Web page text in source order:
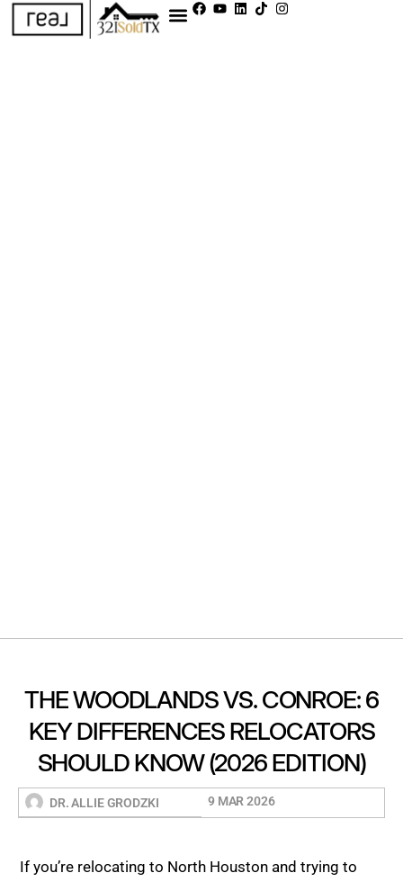
THE WOODLANDS VS. CONROE: 6
KEY DIFFERENCES RELOCATORS
SHOULD KNOW (2026 EDITION)
DR. ALLIE GRODZKI 9 MAR 2026
If you’re relocating to North Houston and trying to